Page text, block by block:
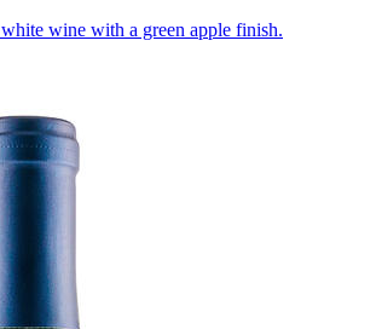
wine with a green apple finish.